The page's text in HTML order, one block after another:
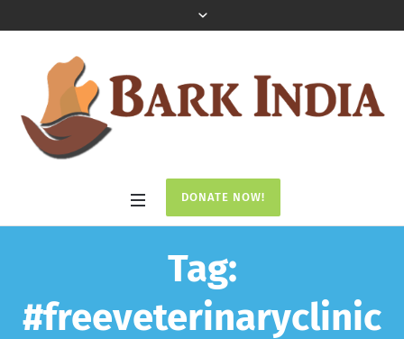
DONATE NOW!
Tag:
#freeveterinaryclinic